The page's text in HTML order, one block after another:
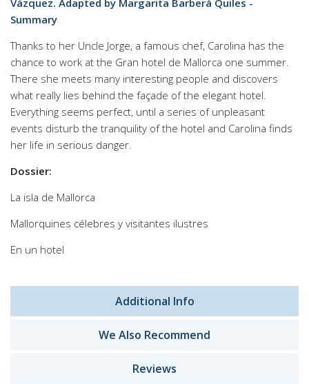
Vázquez. Adapted by Margarita Barberá Quiles -
Summary
Thanks to her Uncle Jorge, a famous chef, Carolina has the
chance to work at the Gran hotel de Mallorca one summer.
There she meets many interesting people and discovers
what really lies behind the façade of the elegant hotel.
Everything seems perfect, until a series of unpleasant
events disturb the tranquility of the hotel and Carolina finds
her life in serious danger.
Dossier:
La isla de Mallorca
Mallorquines célebres y visitantes ilustres
En un hotel
Additional Info
We Also Recommend
Reviews